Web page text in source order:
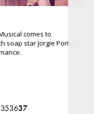
comes to
soap star Jorgie Porter,
353637